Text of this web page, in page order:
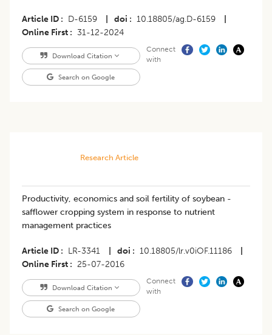
Article ID D-6159 doi 10.18805/ag.D-6159
Online First
31-12-2024
Download Citation
Search on Google
Connect
with
Research Article
Productivity, economics and soil fertility of soybean -
safflower cropping system in response to nutrient
management practices
Article ID LR-3341 doi 10.18805/lr.v0iOF.11186
Online First
25-07-2016
Download Citation
Search on Google
Connect
with